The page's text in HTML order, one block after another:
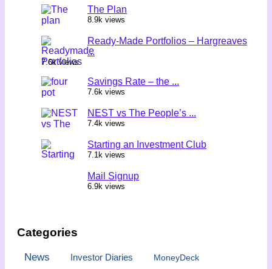
The Plan
8.9k views
Ready-Made Portfolios – Hargreaves
...
7.6k views
Savings Rate – the ...
7.6k views
NEST vs The People’s ...
7.4k views
Starting an Investment Club
7.1k views
Mail Signup
6.9k views
Categories
News Investor Diaries
MoneyDeck